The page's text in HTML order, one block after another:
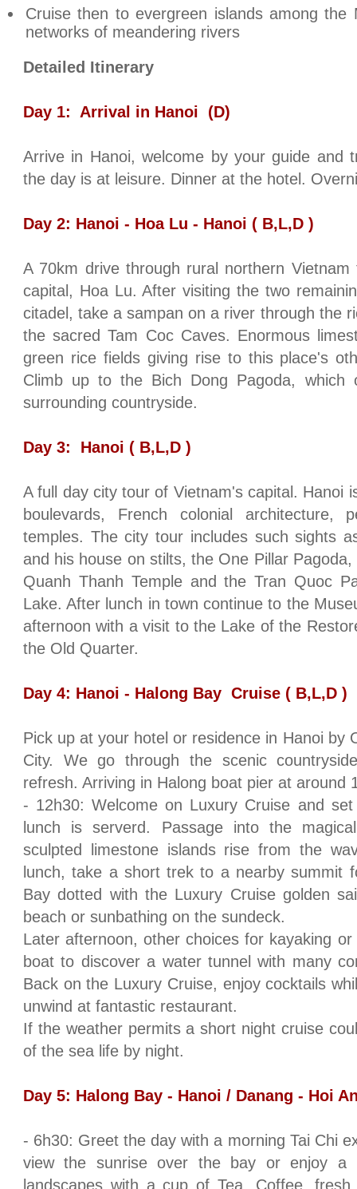
Cruise then to evergreen islands among the
networks of meandering rivers
Detailed Itinerary
Day 1: Arrival in Hanoi (D)
Arrive in Hanoi, welcome by your guide and
the day is at leisure. Dinner at the hotel.
Day 2: Hanoi - Hoa Lu - Hanoi ( B,L,D )
A 70km drive through rural northern Vietnam
capital, Hoa Lu. After visiting the two
citadel, take a sampan on a river through the
the sacredTam Coc Caves. Enormous
green rice fields giving rise to this place's
Climb up to the Bich Dong Pagoda,
surrounding countryside.
Day 3: Hanoi ( B,L,D )
A full day city tour of Vietnam's capital. Hanoi
boulevards, French colonial architecture,
temples. The city tour includes such sights
and his house on stilts, the One Pillar
Quanh Thanh Templeand the Tran Quoc
Lake. After lunch in town continue to the
afternoon with a visit to the Lake of the
the Old Quarter.
Day 4: Hanoi - Halong Bay Cruise ( B,L,D )
Pick up at your hotel or residence in Hanoi by
City. We go through the scenic
refresh. Arriving in Halong boat pier at around
- 12h30: Welcome on Luxury Cruise and
lunch is serverd. Passage into the
sculpted limestone islands rise from the
lunch, take a short trek to a nearby summit
Bay dotted with the Luxury Cruise golden
beach or sunbathing on the sundeck.
Later afternoon, other choices for kayaking
boat to discover a water tunnel with many
Back on the Luxury Cruise, enjoy cocktails
unwind at fantastic restaurant.
If the weather permits a short night cruise
of the sea life by night.
Day 5: Halong Bay - Hanoi / Danang - Hoi
- 6h30: Greet the day with a morning Tai Chi
view the sunrise over the bay or enjoy a
landscapes with a cup of Tea, Coffee,